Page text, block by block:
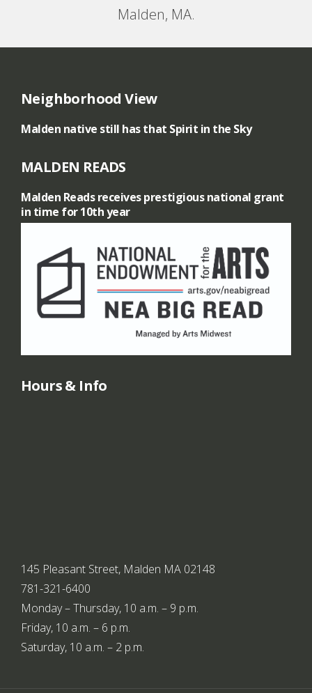
Malden, MA.
Neighborhood View
Malden native still has that Spirit in the Sky
MALDEN READS
Malden Reads receives prestigious national grant
in time for 10th year
Hours & Info
145 Pleasant Street, Malden MA 02148
781-321-6400
Monday – Thursday, 10 a.m. – 9 p.m.
Friday, 10 a.m. – 6 p.m.
Saturday, 10 a.m. – 2 p.m.